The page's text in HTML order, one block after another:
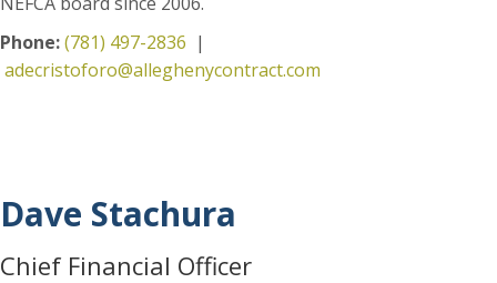
Phone:(781) 497-2836 |
adecristoforo@alleghenycontract.com
Dave Stachura
Chief Financial Officer